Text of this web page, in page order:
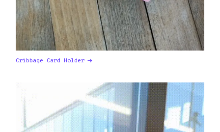
Cribbage Card Holder